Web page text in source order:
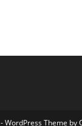
WordPress Theme by